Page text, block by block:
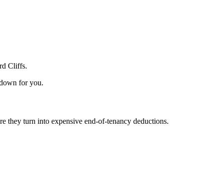
Cliffs.
for you.
turn into expensive end-of-tenancy deductions.